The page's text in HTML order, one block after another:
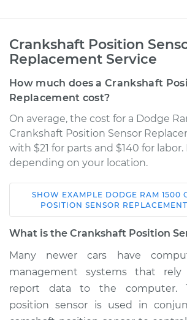
Crankshaft Position
Replacement Service
How much does a Crankshaft
Replacement cost?
On average, the cost for a Dodge
Crankshaft Position Sensor
with $21 for parts and $140 for labor.
depending on your location.
1995 Dodge Ram
1500
V8-5.2L
Service type
Sensor
SHOW EXAMPLE DODGE RAM 1500
POSITION SENSOR REPLACEMENT
What is the Crankshaft Position
Many newer cars have
management systems that
report data to the computer.
position sensor is used in